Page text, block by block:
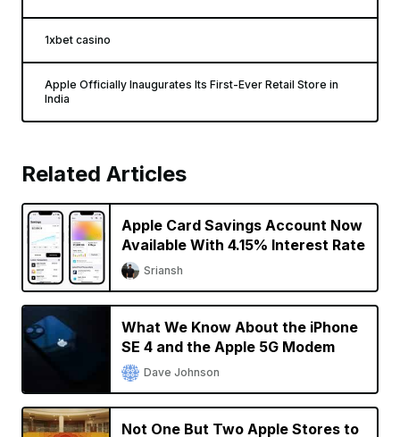
1xbet casino
Apple Officially Inaugurates Its First-Ever Retail Store in
India
Related Articles
Apple Card Savings Account Now
Available With 4.15% Interest Rate
Sriansh
What We Know About the iPhone
SE 4 and the Apple 5G Modem
Dave Johnson
Not One But Two Apple Stores to